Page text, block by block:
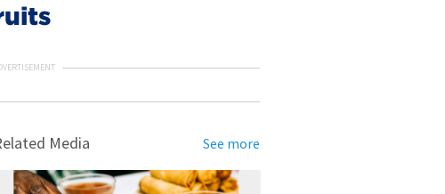
Media See more